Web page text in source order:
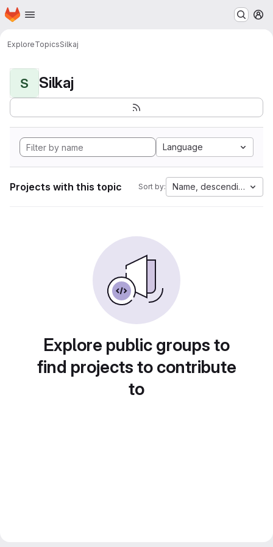
Skip to main content
Homepage
ExploreTopicsSilkaj
S Silkaj
Language
Projects with this topic Sort by: Name, descending
Explore public groups to
find projects to contribute
to